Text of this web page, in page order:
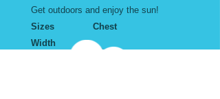
Get outdoors and enjoy the sun!
Sizes Chest
Width